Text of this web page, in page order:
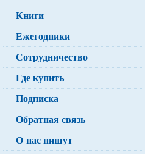
Книги
Ежегодники
Сотрудничество
Где купить
Подписка
Обратная связь
О нас пишут